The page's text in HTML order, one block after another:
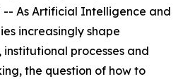
As Artificial Intelligence and
increasingly shape
processes and
the question of how to